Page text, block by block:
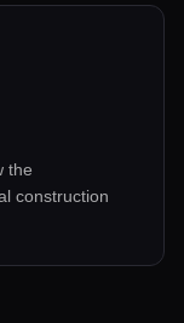
the
construction